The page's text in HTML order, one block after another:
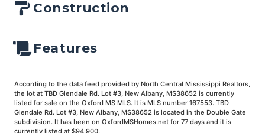
Construction
Features
According to the data feed provided by North Central Mississippi Realtors,
the lot at TBD Glendale Rd. Lot #3, New Albany, MS38652 is currently
listed for sale on the Oxford MS MLS. It is MLS number 167553. TBD
Glendale Rd. Lot #3, New Albany, MS38652 is located in the Double Gate
subdivision. It has been on OxfordMSHomes.net for 77 days and it is